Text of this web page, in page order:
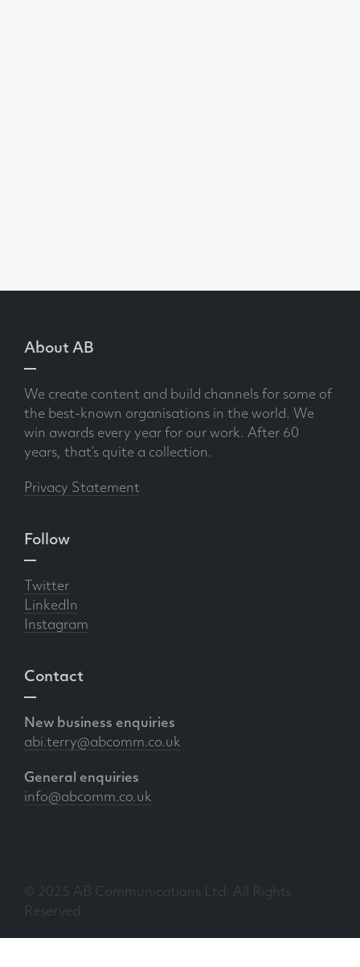
About AB
We create content and build channels for some of
the best-known organisations in the world. We
win awards every year for our work. After 60
years, that’s quite a collection.
Privacy Statement
Follow
Twitter
LinkedIn
Instagram
Contact
New business enquiries
abi.terry@abcomm.co.uk
General enquiries
info@abcomm.co.uk
© 2025 AB Communications Ltd. All Rights
Reserved.